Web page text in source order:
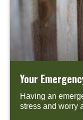
Your
Having an
stress and worry